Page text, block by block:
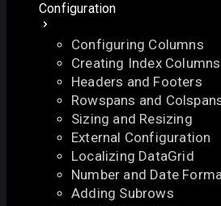
Download
Docs
API
Demo
Licenses
Forum
Configuration
Configuring Columns
Creating Index Columns
Headers and Footers
Rowspans and
Sizing and Resizing
External Configuration
Localizing DataGrid
Number and Date
Adding Subrows